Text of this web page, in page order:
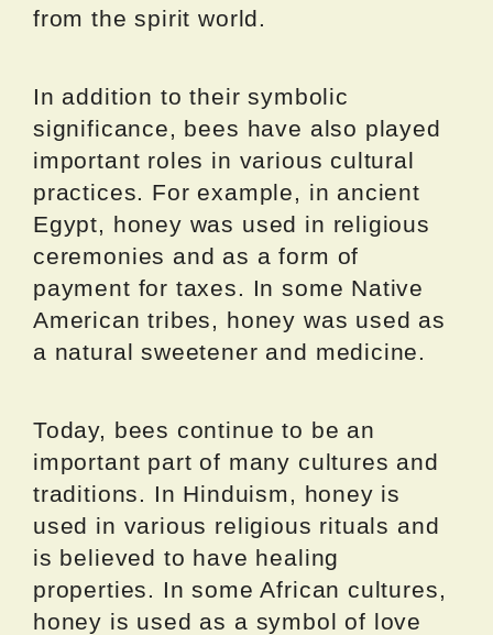
from the spirit world.
In addition to their symbolic
significance, bees have also played
important roles in various cultural
practices. For example, in ancient
Egypt, honey was used in religious
ceremonies and as a form of
payment for taxes. In some Native
American tribes, honey was used as
a natural sweetener and medicine.
Today, bees continue to be an
important part of many cultures and
traditions. In Hinduism, honey is
used in various religious rituals and
is believed to have healing
properties. In some African cultures,
honey is used as a symbol of love